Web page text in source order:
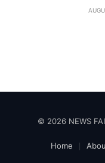
© 2026 NEWS
Home